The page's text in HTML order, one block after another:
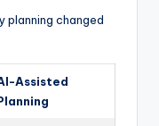
planning changed
Assisted